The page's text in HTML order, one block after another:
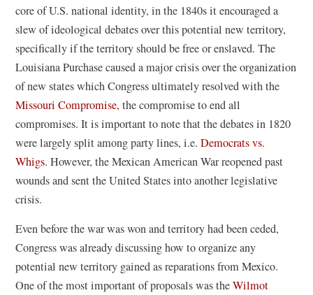
core of U.S. national identity, in the 1840s it encouraged a
slew of ideological debates over this potential new territory,
specifically if the territory should be free or enslaved. The
Louisiana Purchase caused a major crisis over the organization
of new states which Congress ultimately resolved with the
Missouri Compromise, the compromise to end all
compromises. It is important to note that the debates in 1820
were largely split among party lines, i.e. Democrats vs.
Whigs. However, the Mexican American War reopened past
wounds and sent the United States into another legislative
crisis.
Even before the war was won and territory had been ceded,
Congress was already discussing how to organize any
potential new territory gained as reparations from Mexico.
One of the most important of proposals was theWilmot